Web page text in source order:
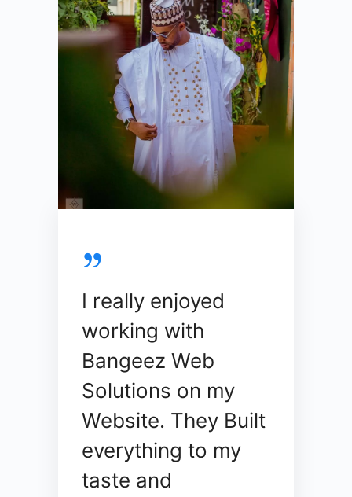
I really enjoyed
working with
Bangeez Web
Solutions on my
Website. They Built
everything to my
taste and